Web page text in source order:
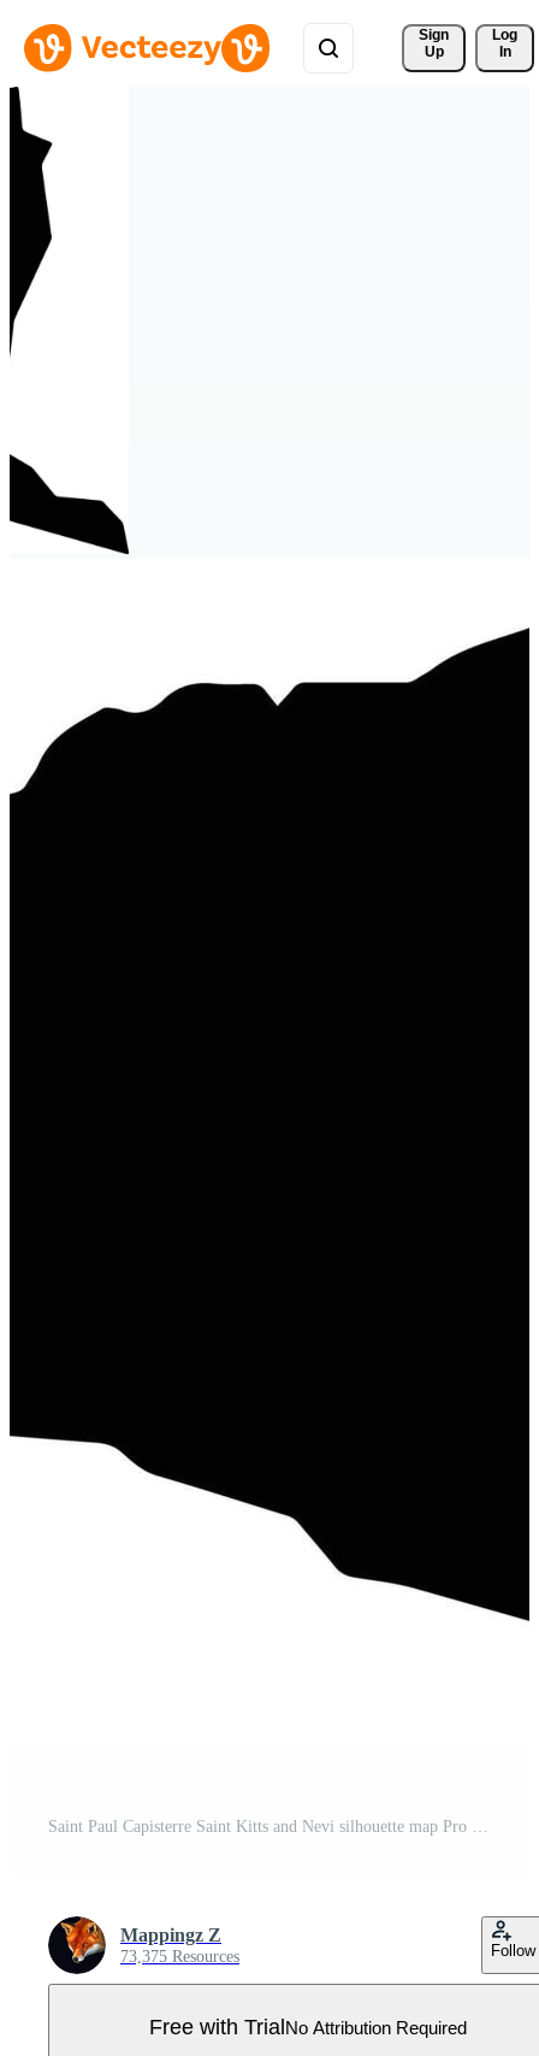
Sign
Up
Log
In
Saint Paul Capisterre Saint Kitts and Nevi silhouette map Pro Vector
Mappingz Z
73,375 Resources Follow
Free with TrialNo Attribution Required